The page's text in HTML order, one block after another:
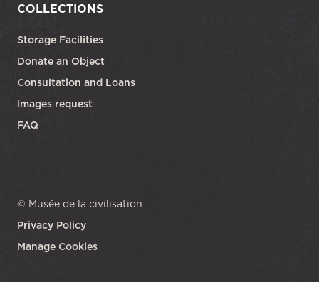
COLLECTIONS
Storage Facilities
Donate an Object
Consultation and Loans
Images request
FAQ
© Musée de la civilisation
Privacy Policy
Manage Cookies